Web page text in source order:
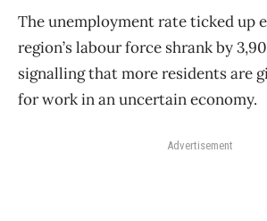
The unemployment rate ticked up
region’s labour force shrank by
signalling that more residents are
for work in an uncertain economy.
Advertisement